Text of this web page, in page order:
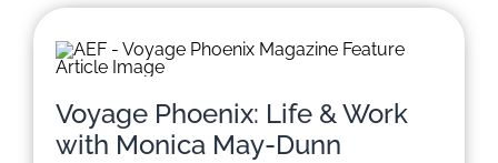
Voyage Phoenix: Life & Work
with Monica May-Dunn